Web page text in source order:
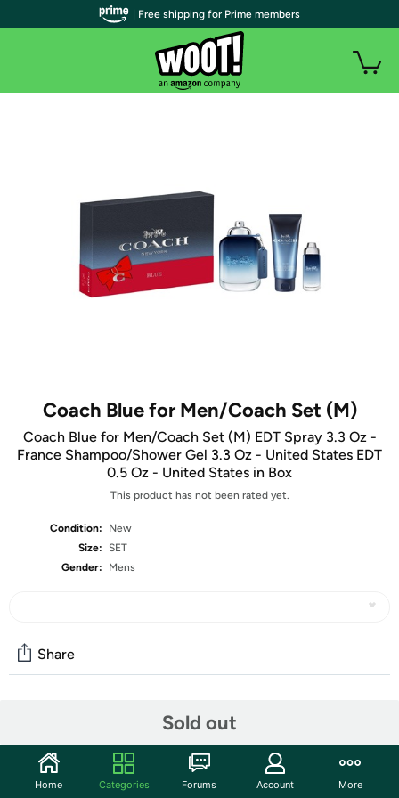
Coach Blue for Men/Coach Set (M)
Coach Blue for Men/Coach Set (M) EDT Spray 3.3 Oz -
France Shampoo/Shower Gel 3.3 Oz - United States EDT
0.5 Oz - United States in Box
This product has not been rated yet.
Condition:
New
Size: SET
Gender:
Mens
Sold out
Share
Start the discussion
Features
| Free shipping for Prime members
Home Categories Forums Account More